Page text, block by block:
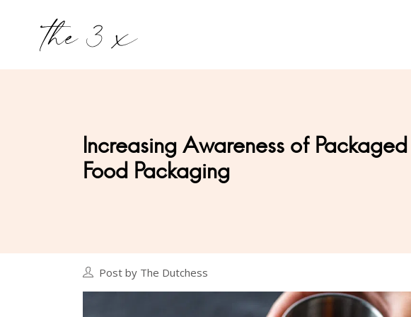
Increasing Awareness of
Food Packaging
Post by The Dutchess